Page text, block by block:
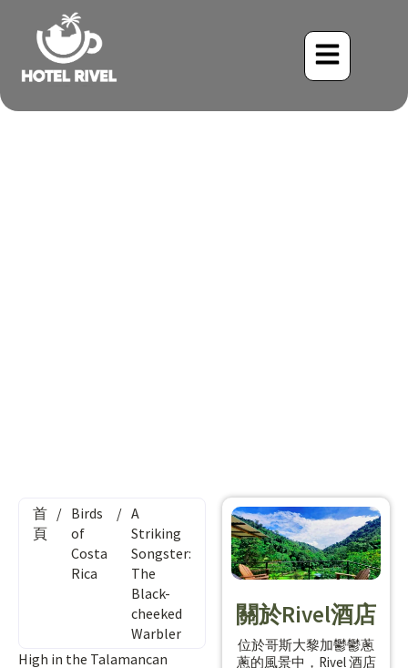
首
頁
/ Birds
of
Costa
Rica
/ A
Striking
Songster:
The
Black-
cheeked
Warbler
High in the Talamancan
關於Rivel酒店
位於哥斯大黎加鬱鬱蔥
蔥的風景中，Rivel 酒店